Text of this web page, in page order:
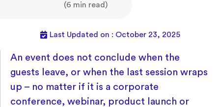
(6 min read)
Last Updated on : October 23, 2025
An event does not conclude when the
guests leave, or when the last session wraps
up – no matter if it is a corporate
conference, webinar, product launch or